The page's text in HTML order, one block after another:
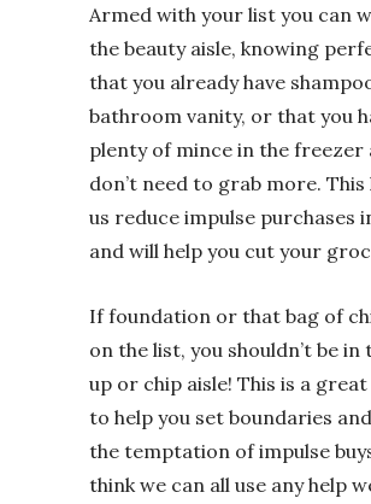
Armed with your list you can
the beauty aisle, knowing
that you already have
bathroom vanity, or that you
plenty of mince in the freezer
don’t need to grab more. This
us reduce impulse purchases
and will help you cut your
If foundation or that bag of
on the list, you shouldn’t be in
up or chip aisle! This is a
to help you set boundaries
the temptation of impulse
think we can all use any help